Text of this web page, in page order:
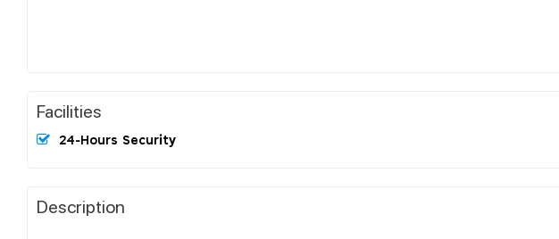
Facilities
24-Hours Security
Description